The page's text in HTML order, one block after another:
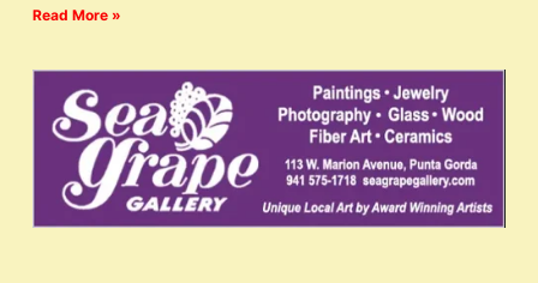
Read More »